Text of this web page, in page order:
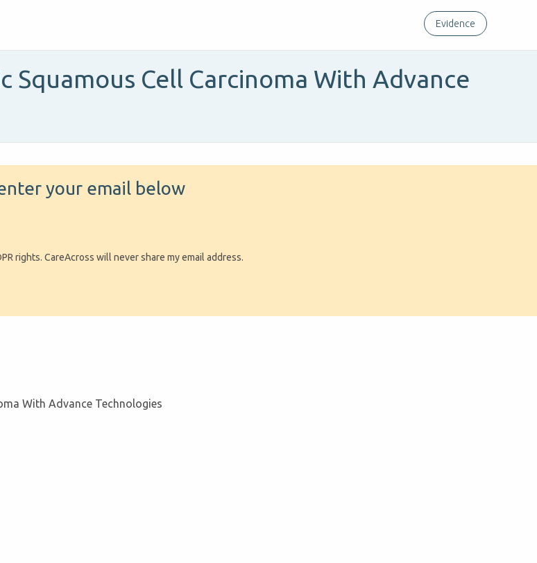
Evidence
Cell Carcinoma With Advance
your email below
rights. CareAcross will never share my email address.
With Advance Technologies